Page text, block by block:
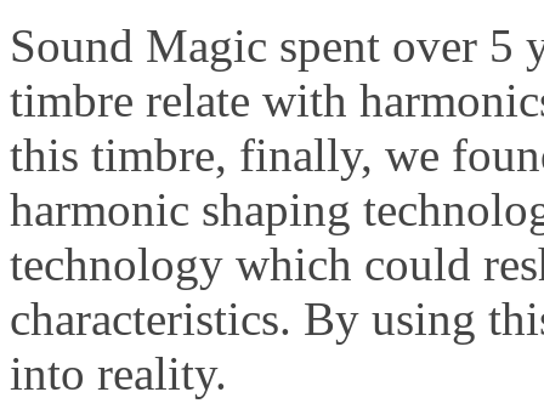
Sound Magic spent over 5
timbre relate with
this timbre, finally, we
harmonic shaping
technology which could
characteristics. By using
into reality.